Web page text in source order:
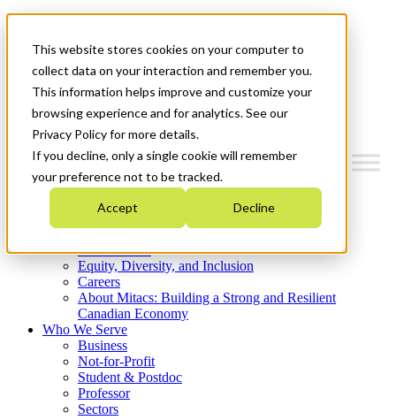
This website stores cookies on your computer to
collect data on your interaction and remember you.
This information helps improve and customize your
browsing experience and for analytics. See our
Privacy Policy for more details.
If you decline, only a single cookie will remember
your preference not to be tracked.
Accept Decline
News & Events
Get Started
Menu
Who We Are
Strategic Plan 2026-2030
What We Do
Equity, Diversity, and Inclusion
Careers
About Mitacs: Building a Strong and Resilient
Canadian Economy
Who We Serve
Business
Not-for-Profit
Student & Postdoc
Professor
Sectors